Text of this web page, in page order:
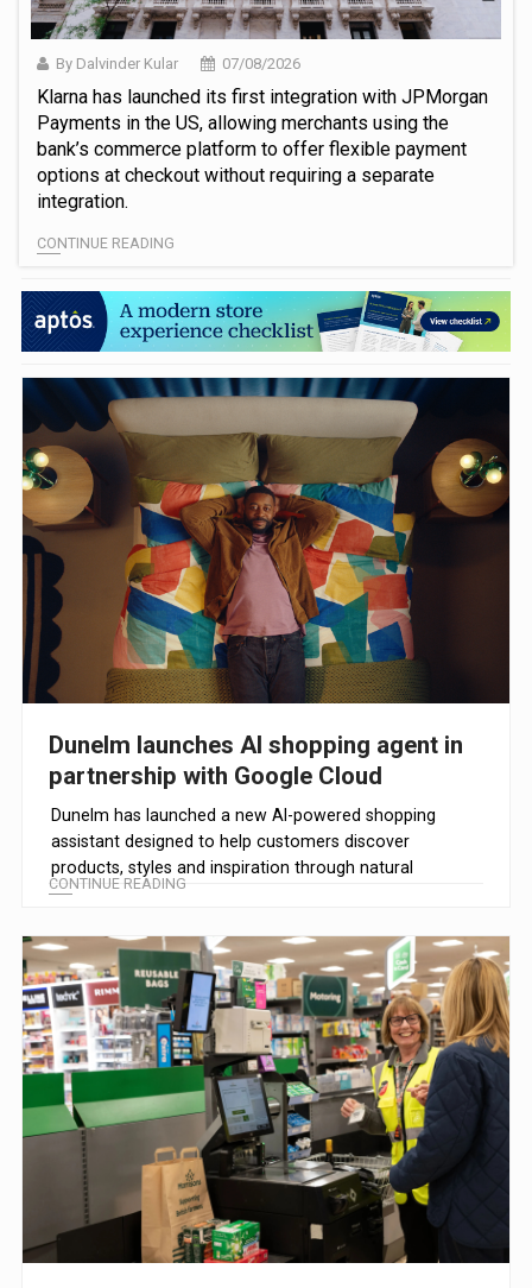
By Dalvinder Kular 07/08/2026
Klarna has launched its first integration with JPMorgan
Payments in the US, allowing merchants using the
bank’s commerce platform to offer flexible payment
options at checkout without requiring a separate
integration.
CONTINUE READING
Dunelm launches AI shopping agent in
partnership with Google Cloud
Dunelm has launched a new AI-powered shopping
assistant designed to help customers discover
products, styles and inspiration through natural
conversation.
CONTINUE READING